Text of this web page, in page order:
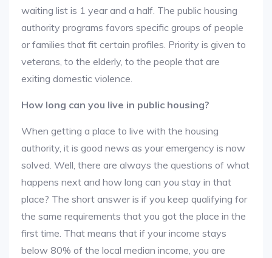
waiting list is 1 year and a half. The public housing
authority programs favors specific groups of people
or families that fit certain profiles. Priority is given to
veterans, to the elderly, to the people that are
exiting domestic violence.
How long can you live in public housing?
When getting a place to live with the housing
authority, it is good news as your emergency is now
solved. Well, there are always the questions of what
happens next and how long can you stay in that
place? The short answer is if you keep qualifying for
the same requirements that you got the place in the
first time. That means that if your income stays
below 80% of the local median income, you are